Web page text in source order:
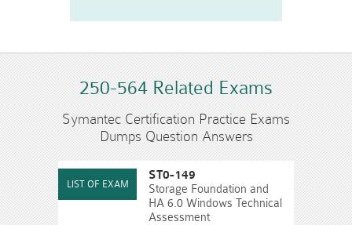
250-564 Related Exams
Symantec Certification Practice Exams
Dumps Question Answers
ST0-149
Storage Foundation and
HA 6.0 Windows Technical
Assessment